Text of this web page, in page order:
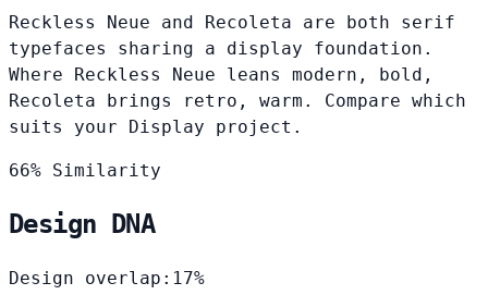
Reckless Neue and Recoleta are both serif
typefaces sharing a display foundation.
Where Reckless Neue leans modern, bold,
Recoleta brings retro, warm. Compare which
suits your Display project.
66% Similarity
Design DNA
Design overlap: 17%